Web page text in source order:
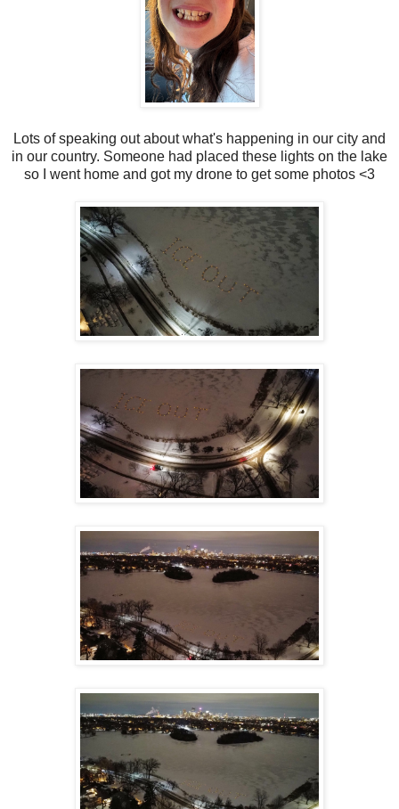
Lots of speaking out about what's happening in our city and
in our country. Someone had placed these lights on the lake
so I went home and got my drone to get some photos <3